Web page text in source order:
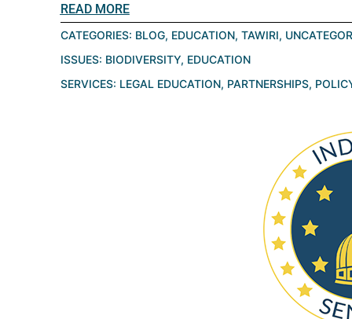
READ MORE
CATEGORIES: BLOG, EDUCATION, TAWIRI,
ISSUES: BIODIVERSITY, EDUCATION
SERVICES: LEGAL EDUCATION, PARTNERSHIPS,